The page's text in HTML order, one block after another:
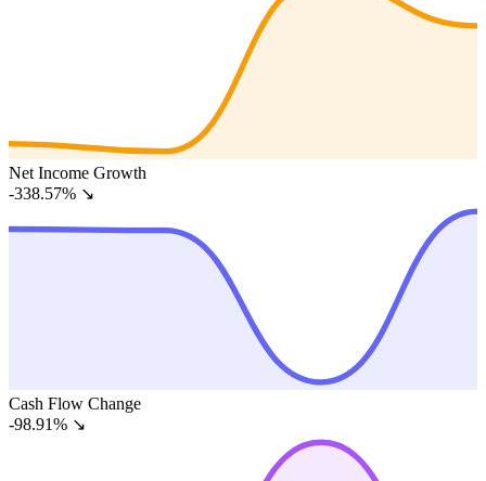
Net Income Growth
-338.57% ↘
Cash Flow Change
-98.91% ↘